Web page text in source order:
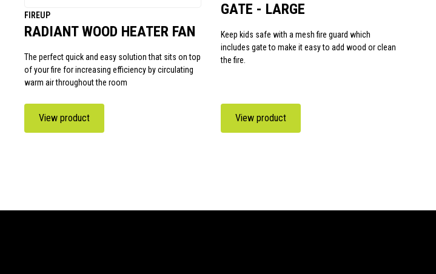
FIREUP
RADIANT WOOD HEATER FAN
The perfect quick and easy solution that sits on top
of your fire for increasing efficiency by circulating
warm air throughout the room
View product
GATE - LARGE
Keep kids safe with a mesh fire guard which
includes gate to make it easy to add wood or clean
the fire.
View product